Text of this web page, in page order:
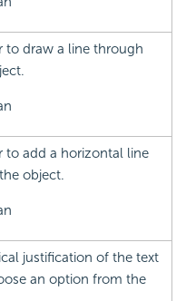
to draw a line through
to add a horizontal line
object.
justification of the text
an option from the